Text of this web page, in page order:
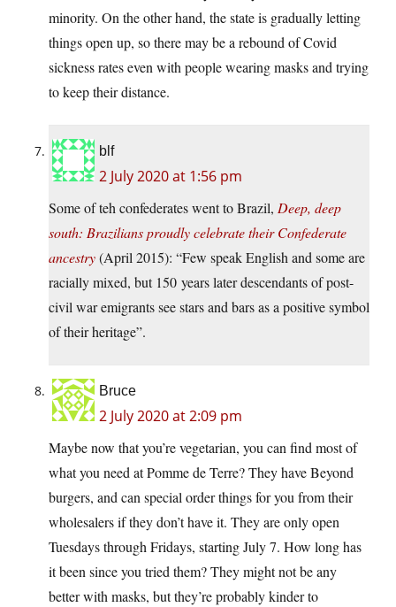
minority. On the other hand, the state is gradually letting
things open up, so there may be a rebound of Covid
sickness rates even with people wearing masks and trying
to keep their distance.
blf
2 July 2020 at 1:56 pm
Some of teh confederates went to Brazil, Deep, deep
south: Brazilians proudly celebrate their Confederate
ancestry(April 2015): “Few speak English and some are
racially mixed, but 150 years later descendants of post-
civil war emigrants see stars and bars as a positive symbol
of their heritage”.
Bruce
2 July 2020 at 2:09 pm
Maybe now that you’re vegetarian, you can find most of
what you need at Pomme de Terre? They have Beyond
burgers, and can special order things for you from their
wholesalers if they don’t have it. They are only open
Tuesdays through Fridays, starting July 7. How long has
it been since you tried them? They might not be any
better with masks, but they’re probably kinder to